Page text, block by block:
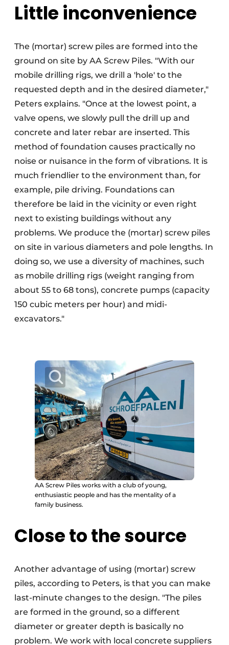
Little inconvenience
The (mortar) screw piles are formed into the
ground on site by AA Screw Piles. "With our
mobile drilling rigs, we drill a 'hole' to the
requested depth and in the desired diameter,"
Peters explains. "Once at the lowest point, a
valve opens, we slowly pull the drill up and
concrete and later rebar are inserted. This
method of foundation causes practically no
noise or nuisance in the form of vibrations. It is
much friendlier to the environment than, for
example, pile driving. Foundations can
therefore be laid in the vicinity or even right
next to existing buildings without any
problems. We produce the (mortar) screw piles
on site in various diameters and pole lengths. In
doing so, we use a diversity of machines, such
as mobile drilling rigs (weight ranging from
about 55 to 68 tons), concrete pumps (capacity
150 cubic meters per hour) and midi-
excavators."
AA Screw Piles works with a club of young,
enthusiastic people and has the mentality of a
family business.
Close to the source
Another advantage of using (mortar) screw
piles, according to Peters, is that you can make
last-minute changes to the design. "The piles
are formed in the ground, so a different
diameter or greater depth is basically no
problem. We work with local concrete suppliers